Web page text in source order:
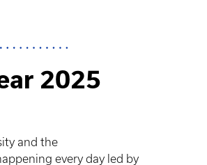
2025
and the
every day led by